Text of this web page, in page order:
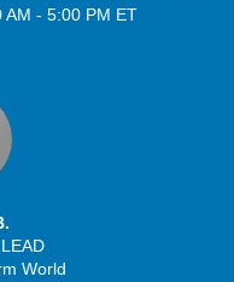
- 5:00 PM ET
World